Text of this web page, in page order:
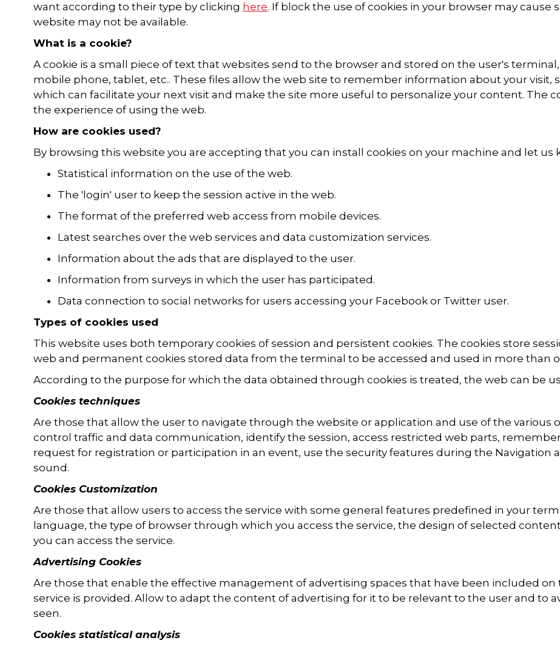
want according to their type by clicking here. If block the use of cookies in your browser may cause
website may not be available.
What is a cookie?
A cookie is a small piece of text that websites send to the browser and stored on the user's
mobile phone, tablet, etc.. These files allow the web site to remember information about your visit,
which can facilitate your next visit and make the site more useful to personalize your content. The
the experience of using the web.
How are cookies used?
By browsing this website you are accepting that you can install cookies on your machine and let
Statistical information on the use of the web.
The 'login' user to keep the session active in the web.
The format of the preferred web access from mobile devices.
Latest searches over the web services and data customization services.
Information about the ads that are displayed to the user.
Information from surveys in which the user has participated.
Data connection to social networks for users accessing your Facebook or Twitter user.
Types of cookies used
This website uses both temporary cookies of session and persistent cookies. The cookies store
web and permanent cookies stored data from the terminal to be accessed and used in more than
According to the purpose for which the data obtained through cookies is treated, the web can be
Cookies techniques
Are those that allow the user to navigate through the website or application and use of the various
control traffic and data communication, identify the session, access restricted web parts,
request for registration or participation in an event, use the security features during the Navigation
sound.
Cookies Customization
Are those that allow users to access the service with some general features predefined in your
language, the type of browser through which you access the service, the design of selected
you can access the service.
Advertising Cookies
Are those that enable the effective management of advertising spaces that have been included
service is provided. Allow to adapt the content of advertising for it to be relevant to the user and to
seen.
Cookies statistical analysis